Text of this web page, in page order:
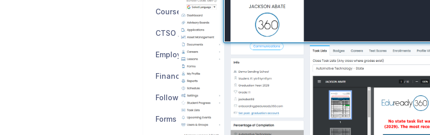
Course Management / Planning
CTSO / Clubs
Employers
Financial Planning
Follow-Up Study
Forms